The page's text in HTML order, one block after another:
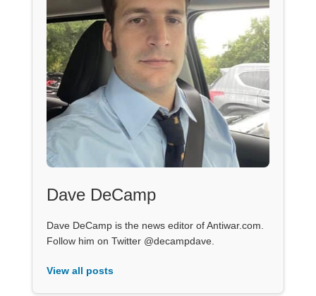
Dave DeCamp
Dave DeCamp is the news editor of Antiwar.com.
Follow him on Twitter @decampdave.
View all posts